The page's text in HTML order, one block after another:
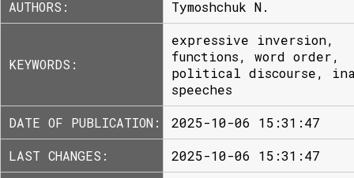
AUTHORS:
Tymoshchuk N.
KEYWORDS:
expressive inversion,
functions, word order,
political discourse,
speeches
DATE OF PUBLICATION:
2025-10-06 15:31:47
LAST CHANGES:
2025-10-06 15:31:47